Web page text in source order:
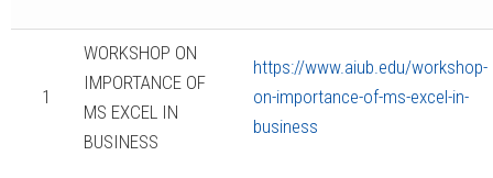
1
WORKSHOP ON
IMPORTANCE OF
MS EXCEL IN
BUSINESS
https://www.aiub.edu/workshop-
on-importance-of-ms-excel-in-
business